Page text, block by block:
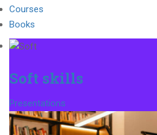
Courses
Books
Soft skills
Presentations